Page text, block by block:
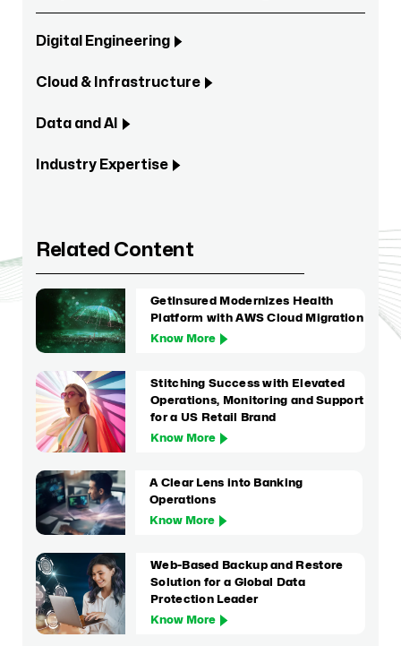
Digital Engineering
Cloud & Infrastructure
Data and AI
Industry Expertise
Related Content
GetInsured Modernizes Health
Platform with AWS Cloud Migration
Know More
Stitching Success with Elevated
Operations, Monitoring and Support
for a US Retail Brand
Know More
A Clear Lens into Banking
Operations
Know More
Web-Based Backup and Restore
Solution for a Global Data
Protection Leader
Know More